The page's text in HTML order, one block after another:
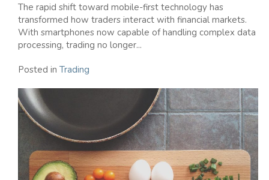
The rapid shift toward mobile-first technology has
transformed how traders interact with financial markets.
With smartphones now capable of handling complex data
processing, trading no longer...
Posted in Trading